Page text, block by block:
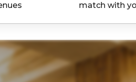
match with